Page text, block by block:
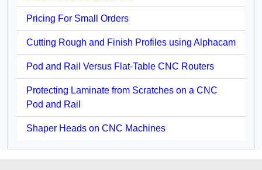
Pricing For Small Orders
Cutting Rough and Finish Profiles using Alphacam
Pod and Rail Versus Flat-Table CNC Routers
Protecting Laminate from Scratches on a CNC
Pod and Rail
Shaper Heads on CNC Machines